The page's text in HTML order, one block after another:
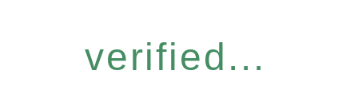
verified...